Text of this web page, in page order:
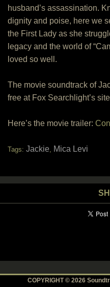
husband’s assassination.
dignity and poise, here we
the First Lady as she
legacy and the world of
loved so well.
The movie soundtrack of
free at Fox Searchlight’s
Here’s the movie trailer:
Tags: Jackie, Mica Levi
COPYRIGHT © 2026